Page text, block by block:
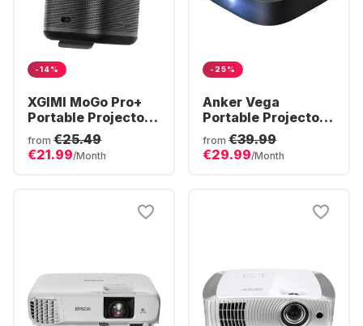
-14%
XGIMI MoGo Pro+
Portable Projector -
Full HD
from €25.49
€21.99/Month
-25%
Anker Vega
Portable Projector -
Full HD
from €39.99
€29.99/Month